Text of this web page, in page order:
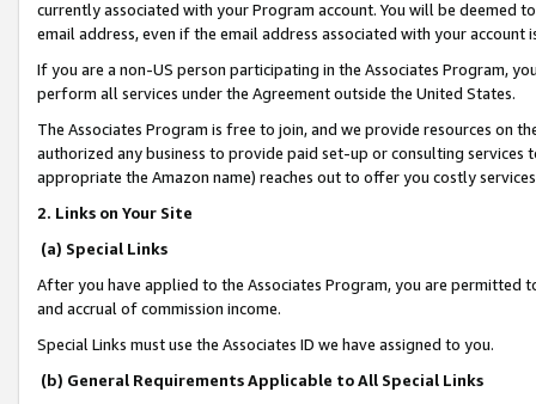
currently associated with your Program account. You will be deemed
email address, even if the email address associated with your account
If you are a non-US person participating in the Associates Program,
perform all services under the Agreement outside the United States.
The Associates Program is free to join, and we provide resources on
authorized any business to provide paid set-up or consulting
appropriate the Amazon name) reaches out to offer you costly
2. Links on Your Site
(a) Special Links
After you have applied to the Associates Program, you are permitted
and accrual of commission income.
Special Links must use the Associates ID we have assigned to you.
(b) General Requirements Applicable to All Special Links